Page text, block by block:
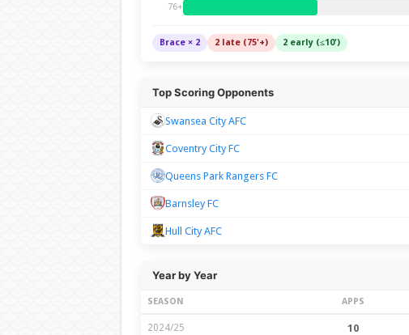
76+
Brace × 2 2 late (75'+) 2 early (≤10')
Top Scoring Opponents
Swansea City AFC
Coventry City FC
Queens Park Rangers FC
Barnsley FC
Hull City AFC
Year by Year
SEASON APPS
2024/25 10